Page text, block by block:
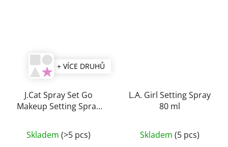
+ VÍCE DRUHŮ
J.Cat Spray Set Go
Makeup Setting Spray
average
Skladem (>5 pcs)
L.A. Girl Setting Spray
80 ml
Skladem (5 pcs)